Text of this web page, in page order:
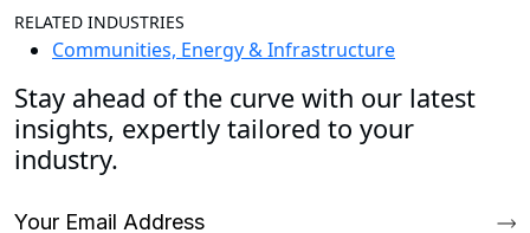
RELATED INDUSTRIES
Communities, Energy & Infrastructure
Stay ahead of the curve with our latest
insights, expertly tailored to your
industry.